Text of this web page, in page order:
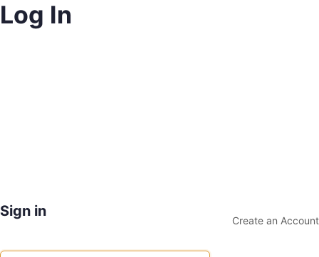
Log In
Sign in
Create an Account